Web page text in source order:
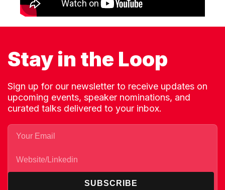
Stay in the Loop
Sign up for our newsletter to receive updates on
upcoming events, speaker nominations, and
curated talks delivered to your inbox.
SUBSCRIBE